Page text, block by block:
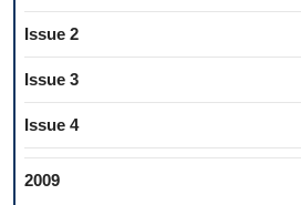
Issue 2
Issue 3
Issue 4
2009